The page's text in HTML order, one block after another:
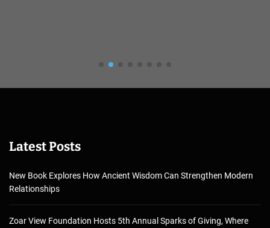
Latest Posts
New Book Explores How Ancient Wisdom Can Strengthen Modern
Relationships
Zoar View Foundation Hosts 5th Annual Sparks of Giving, Where